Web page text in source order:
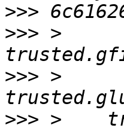
>>>
>>> >
>>> >
>>> >